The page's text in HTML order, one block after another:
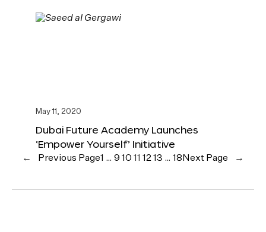
May 11, 2020
Dubai Future Academy Launches
‘Empower Yourself’ Initiative
← Previous Page1 … 9 10 11 1213 … 18 Next Page →